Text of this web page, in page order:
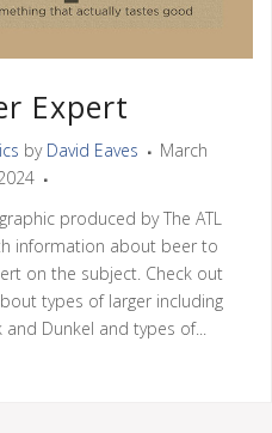
Expert
by David Eaves
March
produced by The ATL
information about beer to
on the subject. Check out
types of larger including
Dunkel and types of...